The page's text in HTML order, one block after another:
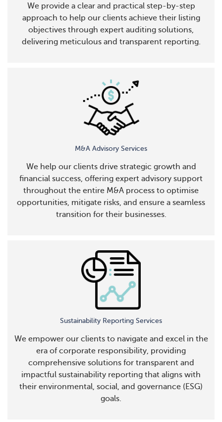
We provide a clear and practical step-by-step
approach to help our clients achieve their listing
objectives through expert auditing solutions,
delivering meticulous and transparent reporting.
M&A Advisory Services
We help our clients drive strategic growth and
financial success, offering expert advisory support
throughout the entire M&A process to optimise
opportunities, mitigate risks, and ensure a seamless
transition for their businesses.
Sustainability Reporting Services
We empower our clients to navigate and excel in the
era of corporate responsibility, providing
comprehensive solutions for transparent and
impactful sustainability reporting that aligns with
their environmental, social, and governance (ESG)
goals.